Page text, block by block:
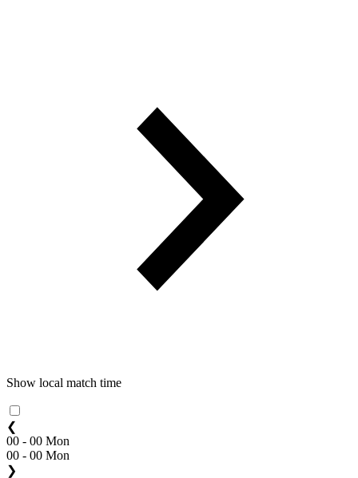
Show local match time
❮
00 - 00 Mon
00 - 00 Mon
❯